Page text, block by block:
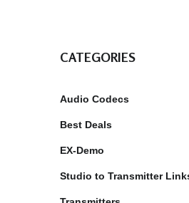
CATEGORIES
Audio Codecs
Best Deals
EX-Demo
Studio to Transmitter